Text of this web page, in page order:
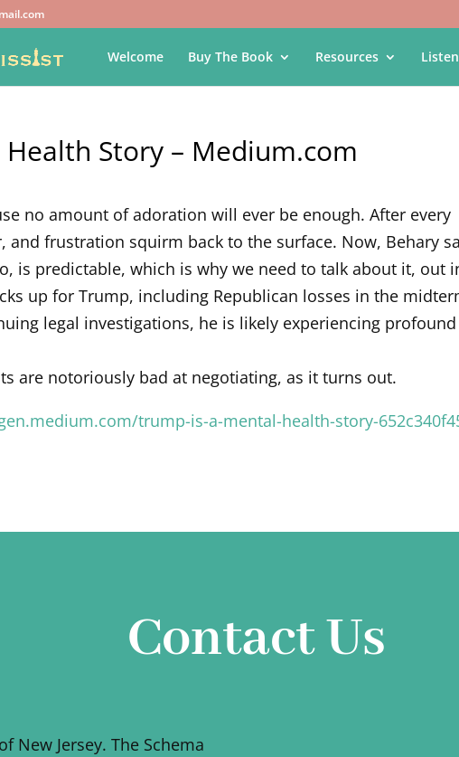
Welcome Buy The Book Resources Listen
Story – Medium.com
no amount of adoration will ever be enough. After every
and frustration squirm back to the surface. Now, Behary
is predictable, which is why we need to talk about it, out
up for Trump, including Republican losses in the
legal investigations, he is likely experiencing profound
are notoriously bad at negotiating, as it turns out.
trump-is-a-mental-health-story-
Contact Us
New Jersey. The Schema